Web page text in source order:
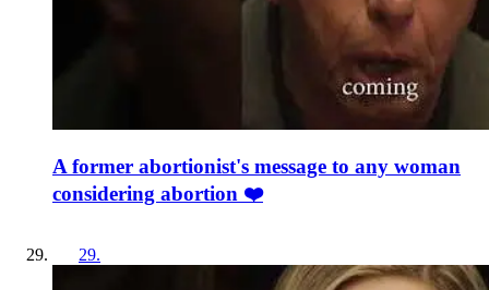
A former abortionist's message to any woman
considering abortion ❤️
29.